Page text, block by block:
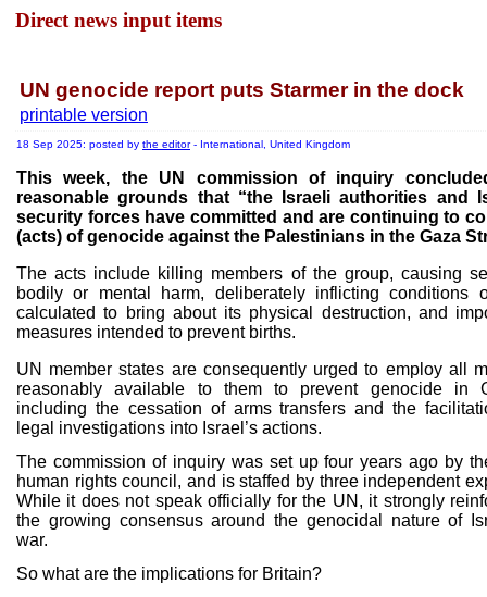
Direct news input items
UN genocide report puts Starmer in the dock
printable version
18 Sep 2025: posted by the editor- International, United Kingdom
This week, the UN commission of inquiry
reasonable grounds that “the Israeli authorities and
security forces have committed and are continuing to
(acts) of genocide against the Palestinians in the Gaza
The acts include killing members of the group, causing
bodily or mental harm, deliberately inflicting conditions
calculated to bring about its physical destruction, and
measures intended to prevent births.
UN member states are consequently urged to employ all
reasonably available to them to prevent genocide in
including the cessation of arms transfers and the
legal investigations into Israel’s actions.
The commission of inquiry was set up four years ago by
human rights council, and is staffed by three independent
While it does not speak officially for the UN, it strongly
the growing consensus around the genocidal nature of
war.
So what are the implications for Britain?